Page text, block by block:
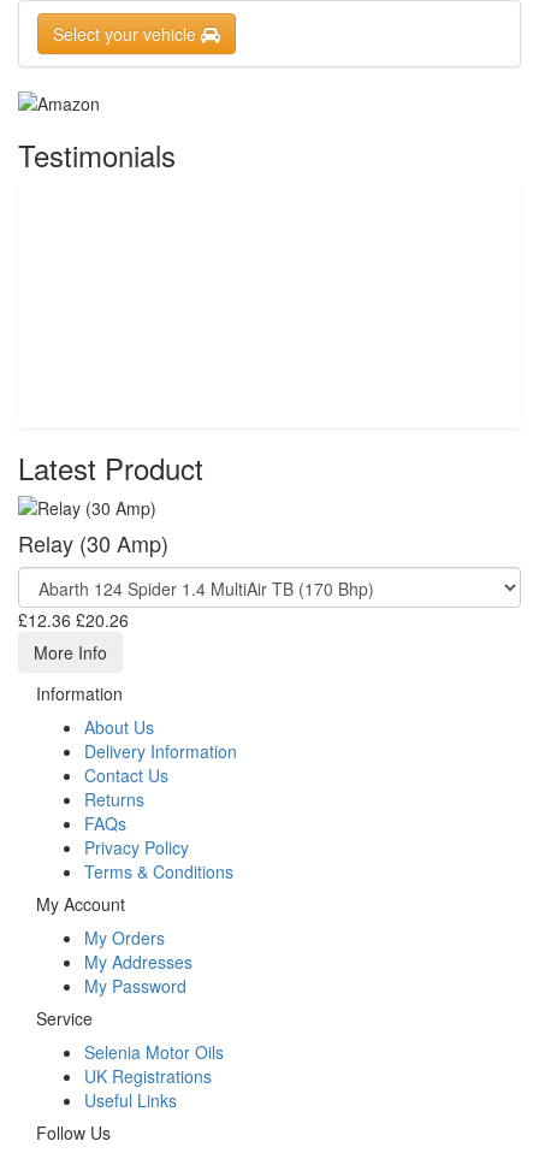
Select your vehicle
Testimonials
Latest Product
Relay (30 Amp)
£12.36 £20.26
More Info
Information
About Us
Delivery Information
Contact Us
Returns
FAQs
Privacy Policy
Terms & Conditions
My Account
My Orders
My Addresses
My Password
Service
Selenia Motor Oils
UK Registrations
Useful Links
Follow Us